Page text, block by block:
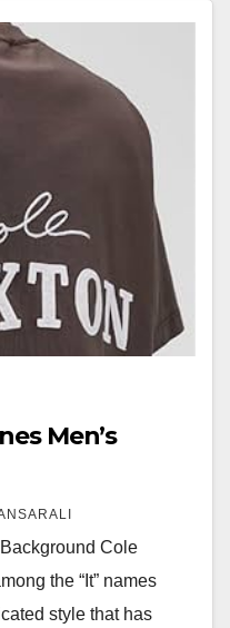
Men’s
Cole
the “It” names
style that has